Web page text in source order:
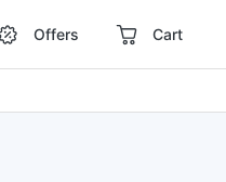
Offers Cart